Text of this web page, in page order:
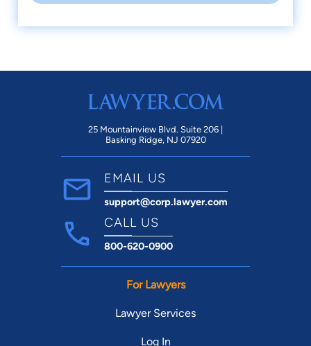
25 Mountainview Blvd. Suite 206 |
Basking Ridge, NJ 07920
EMAIL US
support@corp.lawyer.com
CALL US
800-620-0900
For Lawyers
Lawyer Services
Log In